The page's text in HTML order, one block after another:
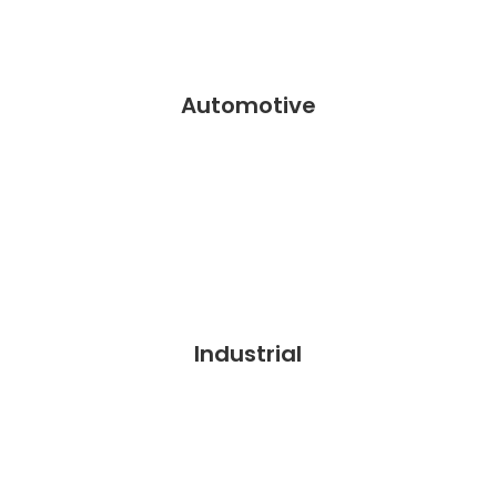
Automotive
Industrial